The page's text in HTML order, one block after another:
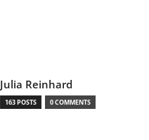
Julia Reinhard
163 POSTS 0 COMMENTS